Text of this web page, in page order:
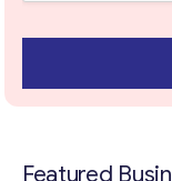
Featured